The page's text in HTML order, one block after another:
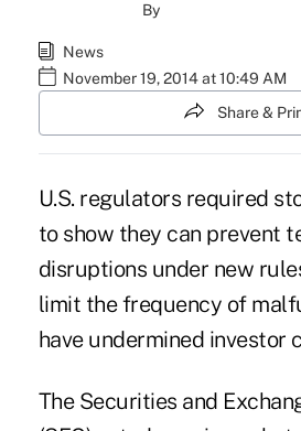
By
News
November 19, 2014 at 10:49 AM
Share &
U.S. regulators required
to show they can prevent
disruptions under new
limit the frequency of
have undermined investor
The Securities and